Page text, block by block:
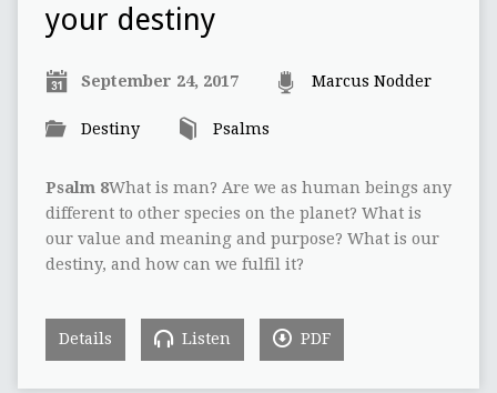
your destiny
September 24, 2017 Marcus Nodder
Destiny Psalms
Psalm 8What is man? Are we as human beings any
different to other species on the planet? What is
our value and meaning and purpose? What is our
destiny, and how can we fulfil it?
Details Listen PDF